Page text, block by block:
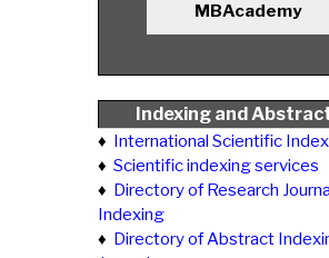
MBAcademy
Indexing and
♦ International Scientific
♦ Scientific indexing services
♦ Directory of Research
Indexing
♦ Directory of Abstract